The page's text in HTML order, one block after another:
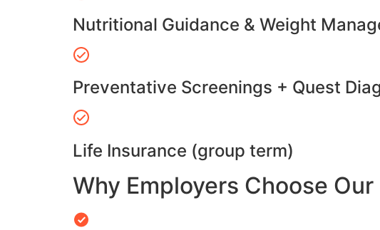
Nutritional Guidance & Weight
Preventative Screenings + Quest
Life Insurance (group term)
Why Employers Choose